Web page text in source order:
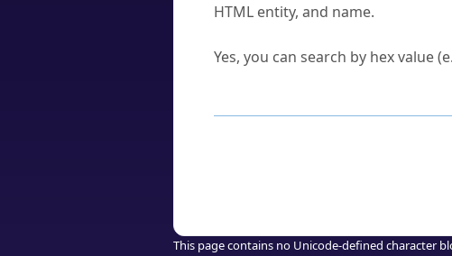
HTML entity, and name.
Yes, you can search by hex value
This page contains no Unicode-defined character